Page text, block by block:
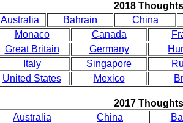
2018 Thoughts
Australia
Bahrain
China
Monaco
Canada
Great Britain
Germany
Italy
Singapore
United States
Mexico
2017 Thoughts
Australia
China